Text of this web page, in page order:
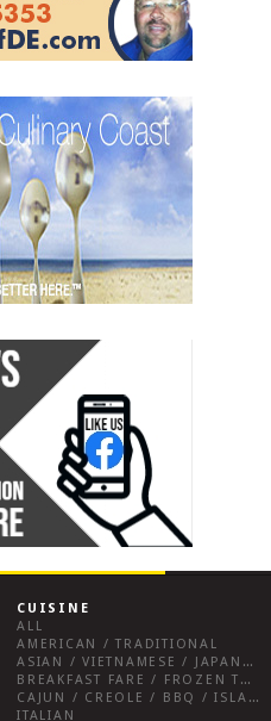
CUISINE
ALL
AMERICAN / TRADITIONAL
ASIAN / VIETNAMESE / JAPANESE
BREAKFAST FARE / FROZEN TREATS / DESSERTS / COFFEE
CAJUN / CREOLE / BBQ / ISLAND FARE / INDIAN
ITALIAN